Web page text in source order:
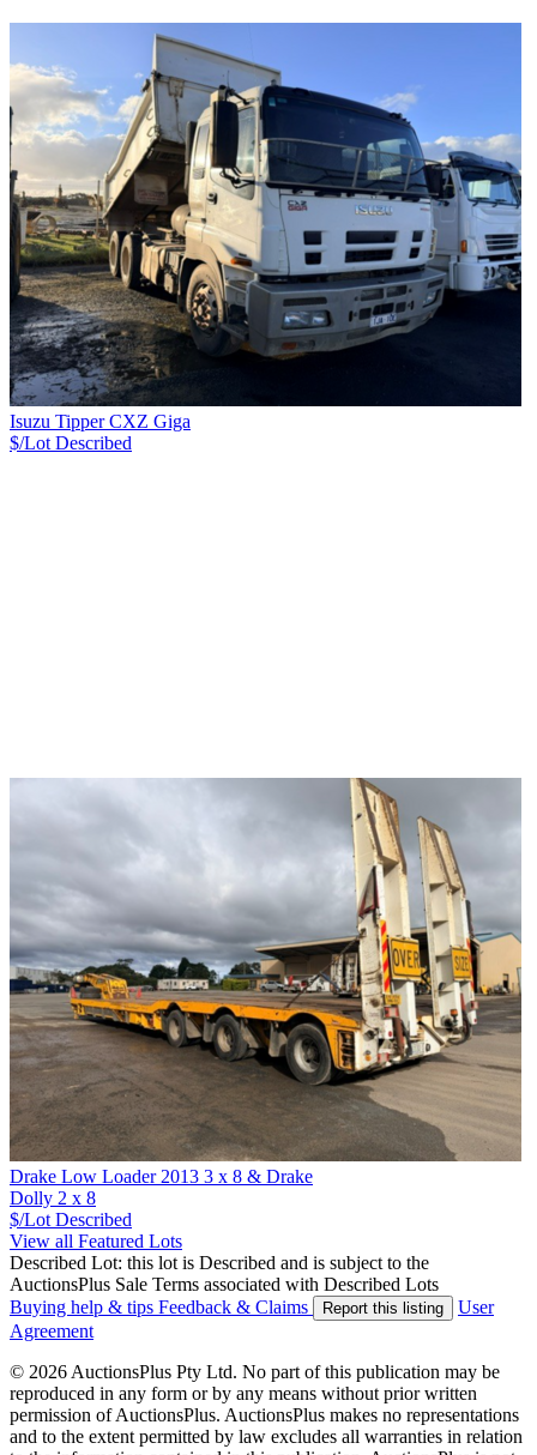
Isuzu Tipper CXZ Giga
$/Lot Described
Drake Low Loader 2013 3 x 8 & Drake
Dolly 2 x 8
$/Lot Described
View all Featured Lots
Described Lot: this lot is Described and is subject to the
AuctionsPlus Sale Terms associated with Described Lots
Buying help & tips Feedback & Claims Report this listing
User
Agreement
© 2026 AuctionsPlus Pty Ltd. No part of this publication may be
reproduced in any form or by any means without prior written
permission of AuctionsPlus. AuctionsPlus makes no representations
and to the extent permitted by law excludes all warranties in relation